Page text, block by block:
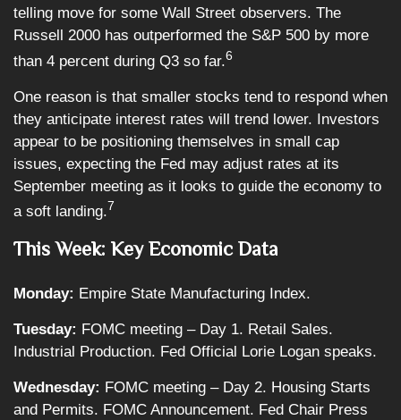
telling move for some Wall Street observers. The
Russell 2000 has outperformed the S&P 500 by more
than 4 percent during Q3 so far.6
One reason is that smaller stocks tend to respond when
they anticipate interest rates will trend lower. Investors
appear to be positioning themselves in small cap
issues, expecting the Fed may adjust rates at its
September meeting as it looks to guide the economy to
a soft landing.7
This Week: Key Economic Data
Monday: Empire State Manufacturing Index.
Tuesday: FOMC meeting – Day 1. Retail Sales.
Industrial Production. Fed Official Lorie Logan speaks.
Wednesday: FOMC meeting – Day 2. Housing Starts
and Permits. FOMC Announcement. Fed Chair Press